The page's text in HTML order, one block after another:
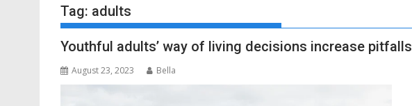
Tag: adults
Youthful adults’ way of living decisions increase pitfalls
August 23, 2023 Bella